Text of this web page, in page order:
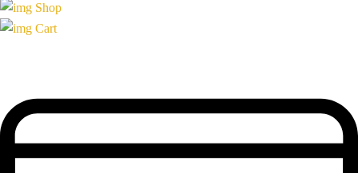
Shop
Cart